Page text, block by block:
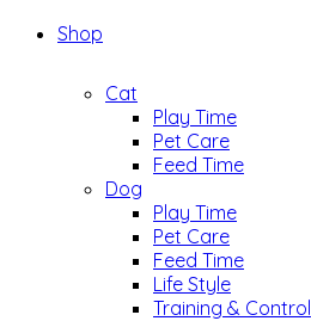
Shop
Cat
Play Time
Pet Care
Feed Time
Dog
Play Time
Pet Care
Feed Time
Life Style
Training & Control